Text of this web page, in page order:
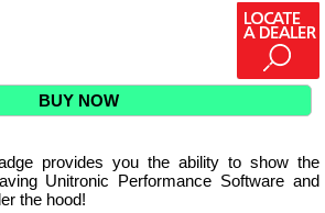
BUY NOW
provides you the ability to show the
Unitronic Performance Software and
the hood!